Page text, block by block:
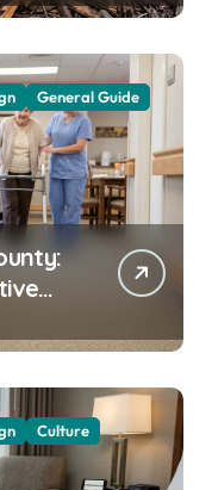
General Guide
Culture